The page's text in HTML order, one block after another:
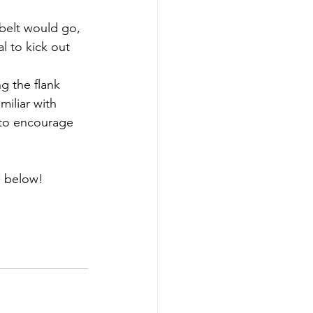
would go,
to kick out
the flank
with
encourage
below!